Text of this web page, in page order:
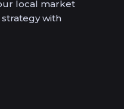
local market
with